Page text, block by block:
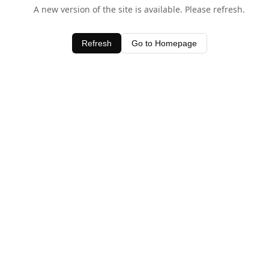
A new version of the site is available. Please refresh.
Refresh Go to Homepage